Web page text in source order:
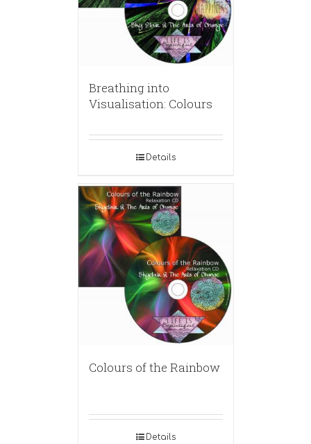
Breathing into
Visualisation: Colours
Details
Colours of the Rainbow
Details